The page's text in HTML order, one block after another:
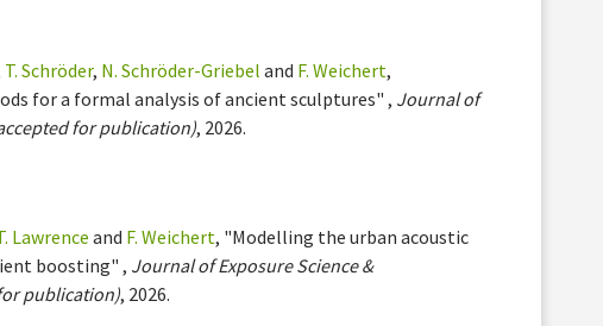
T. Schröder, N. Schröder-Griebel and F. Weichert,
for a formal analysis of ancient sculptures" , Journal of
for publication), 2026.
Lawrenceand F. Weichert, "Modelling the urban acoustic
boosting" , Journal of Exposure Science &
publication), 2026.